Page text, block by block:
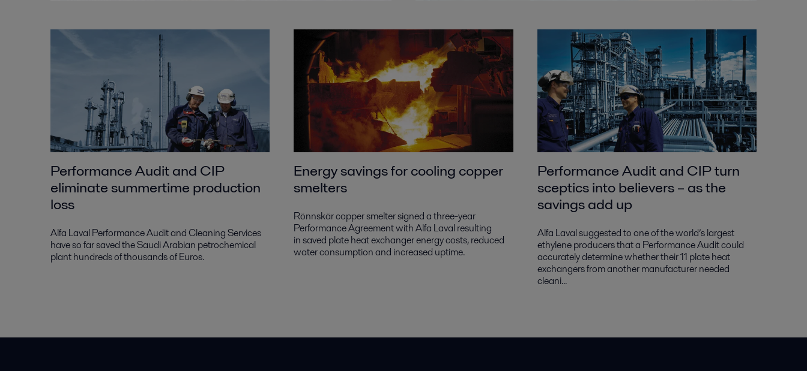
Performance Audit and CIP
eliminate summertime production
loss
Alfa Laval Performance Audit and Cleaning Services
have so far saved the Saudi Arabian petrochemical
plant hundreds of thousands of Euros.
Energy savings for cooling copper
smelters
Rönnskär copper smelter signed a three-year
Performance Agreement with Alfa Laval resulting
in saved plate heat exchanger energy costs, reduced
water consumption and increased uptime.
Performance Audit and CIP turn
sceptics into believers – as the
savings add up
Alfa Laval suggested to one of the world’s largest
ethylene producers that a Performance Audit could
accurately determine whether their 11 plate heat
exchangers from another manufacturer needed
cleani...